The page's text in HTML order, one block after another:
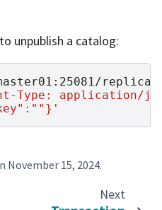
unpublish a catalog:
Type: application/
November 15, 2024.
Next